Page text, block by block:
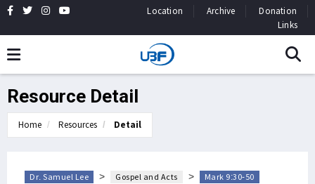
Location Archive
Donation
Links
Resource Detail
Home Resources Detail
Dr. Samuel Lee > Gospel and Acts > Mark 9:30-50